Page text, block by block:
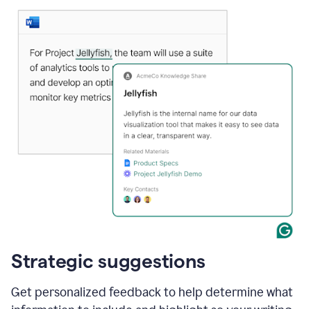
Strategic suggestions
Get personalized feedback to help determine what